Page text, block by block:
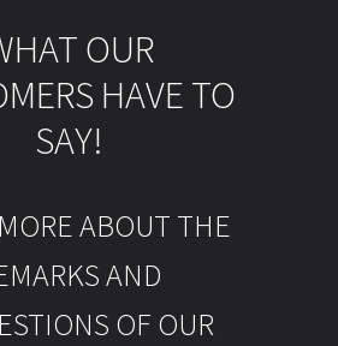
OUR
HAVE TO
SAY!
ABOUT THE
AND
OF OUR